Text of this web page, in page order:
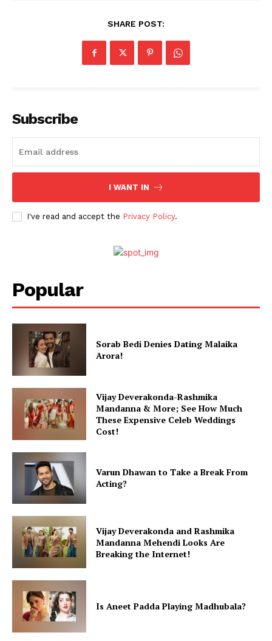
Menu
Celebs
Photos
Videos
Fashion
SHARE POST:
Subscribe
I WANT IN
I've read and accept the Privacy Policy.
Popular
Sorab Bedi Denies Dating Malaika
Arora!
Vijay Deverakonda-Rashmika
Mandanna & More; See How Much
These Expensive Celeb Weddings
Cost!
Varun Dhawan to Take a Break From
Acting?
Vijay Deverakonda and Rashmika
Mandanna Mehendi Looks Are
Breaking the Internet!
Is Aneet Padda Playing Madhubala?